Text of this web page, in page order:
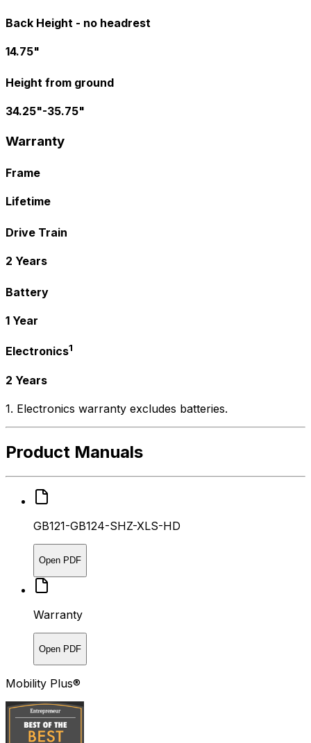
Back Height - no headrest
14.75"
Height from ground
34.25"-35.75"
Warranty
Frame
Lifetime
Drive Train
2 Years
Battery
1 Year
Electronics1
2 Years
1. Electronics warranty excludes batteries.
Product Manuals
GB121-GB124-SHZ-XLS-HD
Open PDF
Warranty
Open PDF
Mobility Plus®